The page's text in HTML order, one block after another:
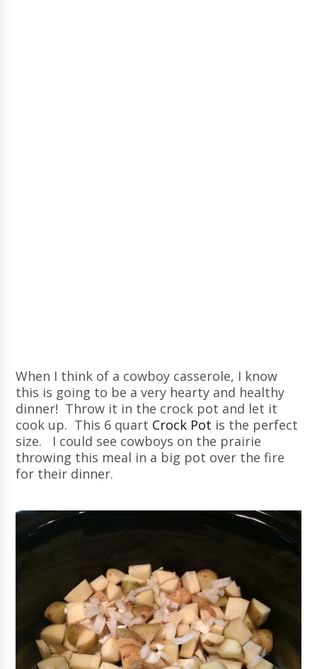
When I think of a cowboy casserole, I know
this is going to be a very hearty and healthy
dinner! Throw it in the crock pot and let it
cook up. This 6 quart Crock Pot is the perfect
size. I could see cowboys on the prairie
throwing this meal in a big pot over the fire
for their dinner.